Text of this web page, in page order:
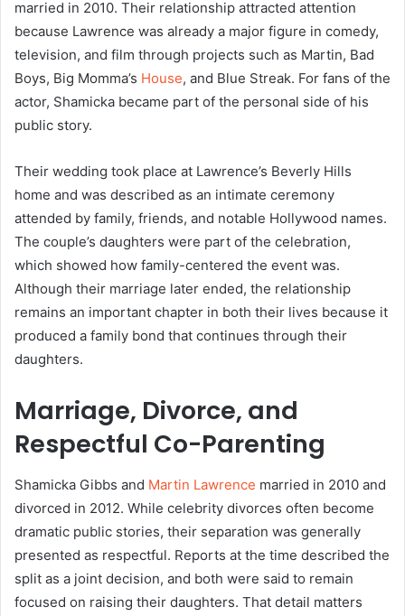
married in 2010. Their relationship attracted attention
because Lawrence was already a major figure in comedy,
television, and film through projects such as Martin, Bad
Boys, Big Momma’s House, and Blue Streak. For fans of the
actor, Shamicka became part of the personal side of his
public story.
Their wedding took place at Lawrence’s Beverly Hills
home and was described as an intimate ceremony
attended by family, friends, and notable Hollywood names.
The couple’s daughters were part of the celebration,
which showed how family-centered the event was.
Although their marriage later ended, the relationship
remains an important chapter in both their lives because it
produced a family bond that continues through their
daughters.
Marriage, Divorce, and
Respectful Co-Parenting
Shamicka Gibbs and Martin Lawrence married in 2010 and
divorced in 2012. While celebrity divorces often become
dramatic public stories, their separation was generally
presented as respectful. Reports at the time described the
split as a joint decision, and both were said to remain
focused on raising their daughters. That detail matters